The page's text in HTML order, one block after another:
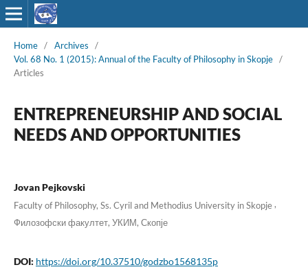
Home / Archives
/
Vol. 68 No. 1 (2015): Annual of the Faculty of Philosophy in Skopje /
Articles
ENTREPRENEURSHIP AND SOCIAL
NEEDS AND OPPORTUNITIES
Jovan Pejkovski
Faculty of Philosophy, Ss. Cyril and Methodius University in Skopje,
Филозофски факултет, УКИМ, Скопје
DOI: https://doi.org/10.37510/godzbo1568135p